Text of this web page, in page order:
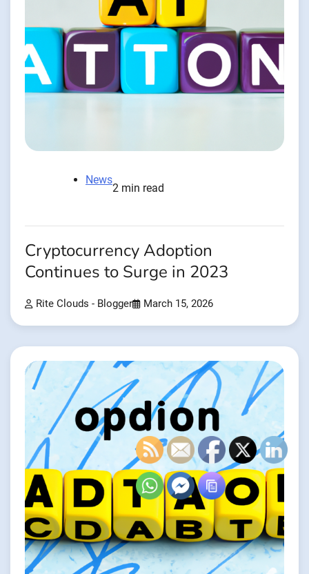
News
2 min read
Cryptocurrency Adoption
Continues to Surge in 2023
Rite Clouds - Blogger March 15, 2026